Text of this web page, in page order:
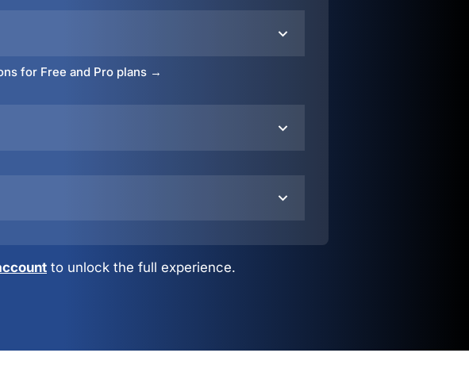
for Free and Pro plans →
to unlock the full experience.